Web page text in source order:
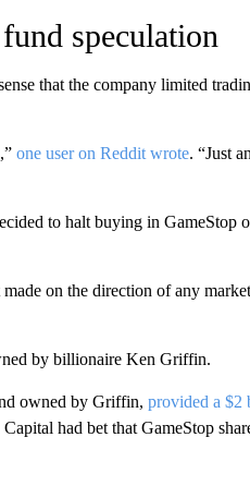
speculation
that the company limited
one user on Reddit wrote. “Just
to halt buying in GameStop
on the direction of any
by billionaire Ken Griffin.
owned by Griffin, provided a $2
had bet that GameStop